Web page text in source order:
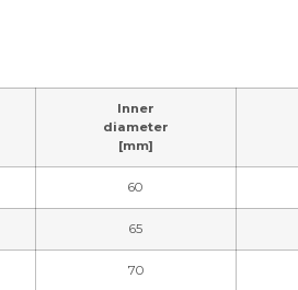
Inner
diameter
[mm]
60
65
70